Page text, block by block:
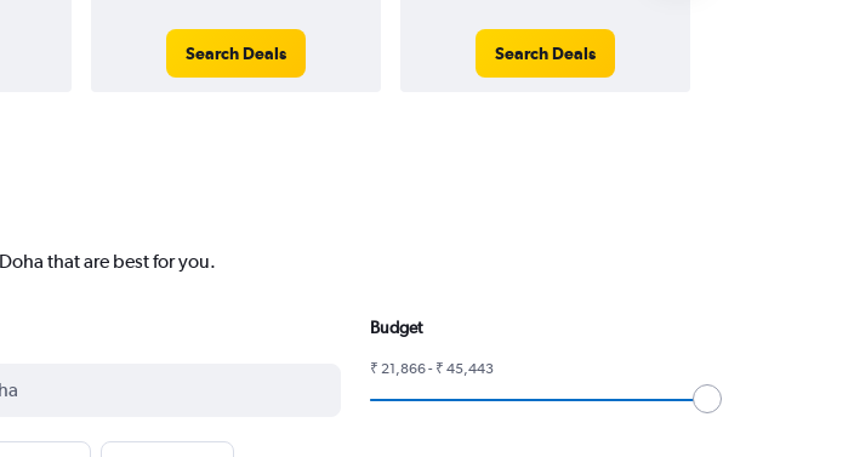
Search Deals Search Deals
that are best for you.
Budget
₹ 21,866 - ₹ 45,443